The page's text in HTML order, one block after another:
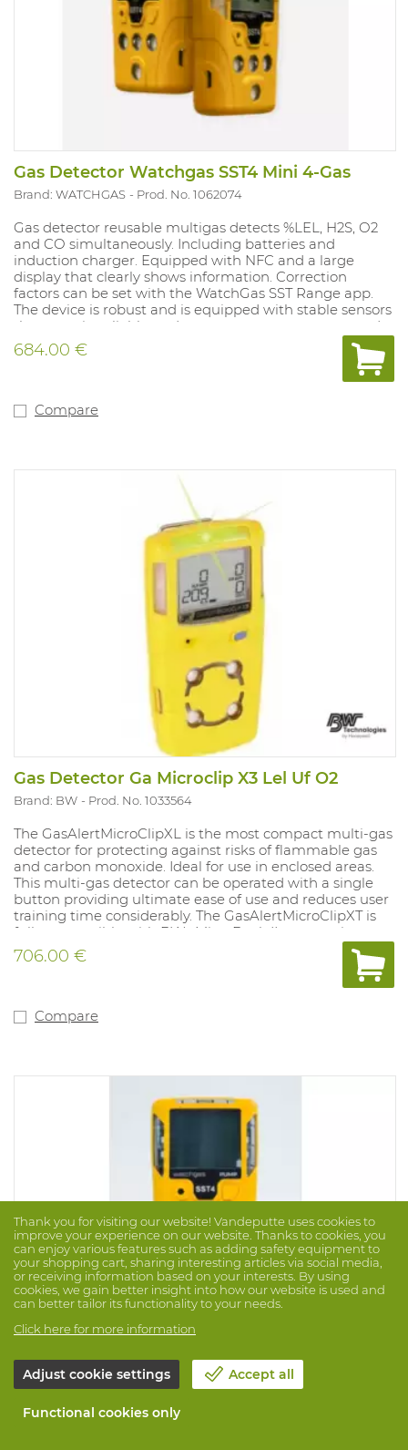
Gas Detector Watchgas SST4 Mini 4-Gas
Brand: WATCHGAS Prod. No. 1062074
Gas detector reusable multigas detects %LEL, H2S, O2
and CO simultaneously. Including batteries and
induction charger. Equipped with NFC and a large
display that clearly shows information. Correction
factors can be set with the WatchGas SST Range app.
The device is robust and is equipped with stable sensors
that remain reliable under extreme temperatures and
conditions. Can be calibrated every six months. Alarm
values ​​low and high: O2 19.5%-23.5%, CO 35-200PPM LEL
10%-20%, H2S 10-15PPM. Equipped with an unfiltered
preference with the SST Docking Station (1062077) and
684.00 €
Compare
Gas Detector Ga Microclip X3 Lel Uf O2
Brand: BW Prod. No. 1033564
The GasAlertMicroClipXL is the most compact multi-gas
detector for protecting against risks of flammable gas
and carbon monoxide. Ideal for use in enclosed areas.
This multi-gas detector can be operated with a single
button providing ultimate ease of use and reduces user
training time considerably. The GasAlertMicroClipXT is
fully compatible with BWs MicroDock II automatic test
and calibration system. With vibrating and strong audio-
visual alarms that always display the measured values.
Compatible with remote sampling pump (accessory).
Equipped with a robust clothing clip. 2-year warranty.
and (NOT filtered) LEL. IP rating 65 and Atex approved.
706.00 €
Compare
Gasdetector Watchgas Sst-Pumped 4-Gas Uf
Brand: WATCHGAS Prod. No. 1062410
Thank you for visiting our website! Vandeputte uses cookies to
improve your experience on our website. Thanks to cookies, you
can enjoy various features such as adding safety equipment to
your shopping cart, sharing interesting articles via social media,
or receiving information based on your interests. By using
cookies, we gain better insight into how our website is used and
can better tailor its functionality to your needs.
Click here for more information
Adjust cookie settings Accept all
Functional cookies only